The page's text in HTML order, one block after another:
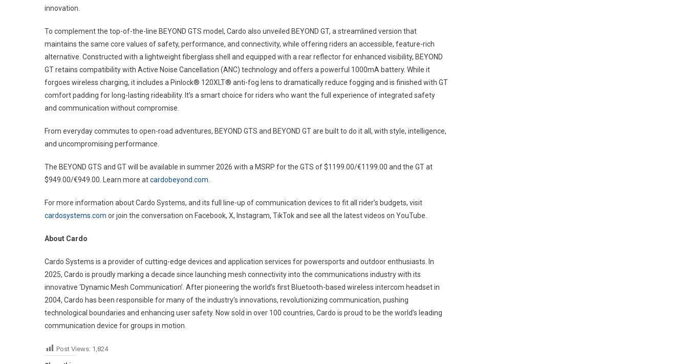
innovation.
To complement the top-of-the-line BEYOND GTS model, Cardo also unveiled BEYOND GT, a streamlined version that
maintains the same core values of safety, performance, and connectivity, while offering riders an accessible, feature-rich
alternative. Constructed with a lightweight fiberglass shell and equipped with a rear reflector for enhanced visibility, BEYOND
GT retains compatibility with Active Noise Cancellation (ANC) technology and offers a powerful 1000mA battery. While it
forgoes wireless charging, it includes a Pinlock® 120XLT® anti-fog lens to dramatically reduce fogging and is finished with GT
comfort padding for long-lasting rideability. It’s a smart choice for riders who want the full experience of integrated safety
and communication without compromise.
From everyday commutes to open-road adventures, BEYOND GTS and BEYOND GT are built to do it all, with style, intelligence,
and uncompromising performance.
The BEYOND GTS and GT will be available in summer 2026 with a MSRP for the GTS of $1199.00/€1199.00 and the GT at
$949.00/€949.00. Learn more atcardobeyond.com
For more information about Cardo Systems, and its full line-up of communication devices to fit all rider’s budgets, visit
cardosystems.com or join the conversation on Facebook, X, Instagram, TikTok and see all the latest videos on YouTube.
About Cardo
Cardo Systems is a provider of cutting-edge devices and application services for powersports and outdoor enthusiasts. In
2025, Cardo is proudly marking a decade since launching mesh connectivity into the communications industry with its
innovative ‘Dynamic Mesh Communication’. After pioneering the world’s first Bluetooth-based wireless intercom headset in
2004, Cardo has been responsible for many of the industry’s innovations, revolutionizing communication, pushing
technological boundaries and enhancing user safety. Now sold in over 100 countries, Cardo is proud to be the world’s leading
communication device for groups in motion.
Post Views: 1,824